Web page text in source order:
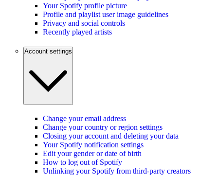
Your Spotify profile picture
Profile and playlist user image guidelines
Privacy and social controls
Recently played artists
Account settings
Change your email address
Change your country or region settings
Closing your account and deleting your data
Your Spotify notification settings
Edit your gender or date of birth
How to log out of Spotify
Unlinking your Spotify from third-party creators